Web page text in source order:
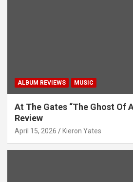
ALBUM REVIEWS MUSIC
At The Gates “The Ghost Of
Review
April 15, 2026 Kieron Yates